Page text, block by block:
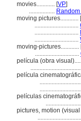
movies............ [VP]
.................
moving pictures............
.............................
.............................
.............................
moving-pictures............
.............................
película (obra
película
películas
pictures, motion (visual